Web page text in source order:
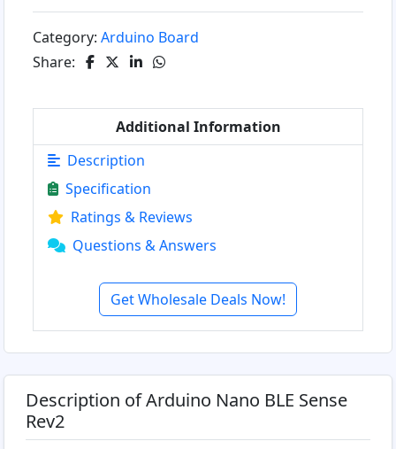
Category: Arduino Board
Share:
Additional Information
Description
Specification
Ratings & Reviews
Questions & Answers
Get Wholesale Deals Now!
Description of Arduino Nano BLE Sense
Rev2